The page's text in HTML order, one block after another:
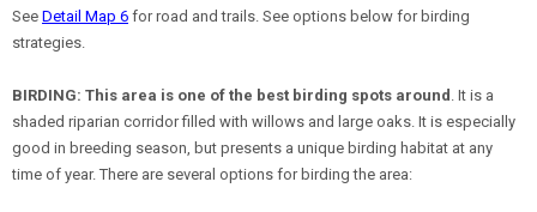
See Detail Map 6 for road and trails. See options below for birding
strategies.
BIRDING: This area is one of the best birding spots around . It is a
shaded riparian corridor filled with willows and large oaks. It is especially
good in breeding season, but presents a unique birding habitat at any
time of year. There are several options for birding the area: